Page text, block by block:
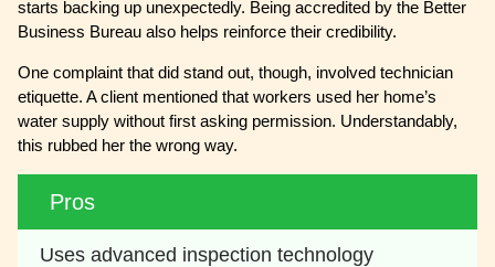
starts backing up unexpectedly. Being accredited by the Better
Business Bureau also helps reinforce their credibility.
One complaint that did stand out, though, involved technician
etiquette. A client mentioned that workers used her home’s
water supply without first asking permission. Understandably,
this rubbed her the wrong way.
Pros
Uses advanced inspection technology